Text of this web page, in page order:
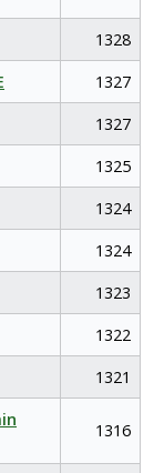
1328
1327
1327
1325
1324
1324
1323
1322
1321
1316